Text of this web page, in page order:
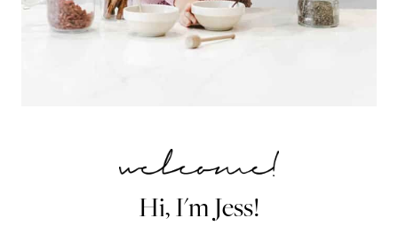
Hi, I'm Jess!